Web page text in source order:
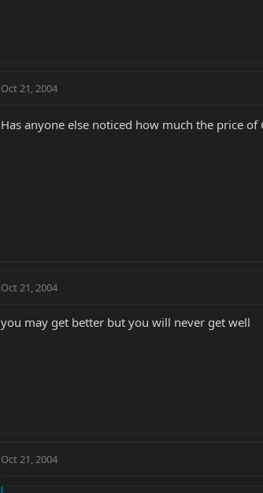
Oct 21, 2004
Has anyone else noticed how much the price of
Oct 21, 2004
you may get better but you will never get well
Oct 21, 2004